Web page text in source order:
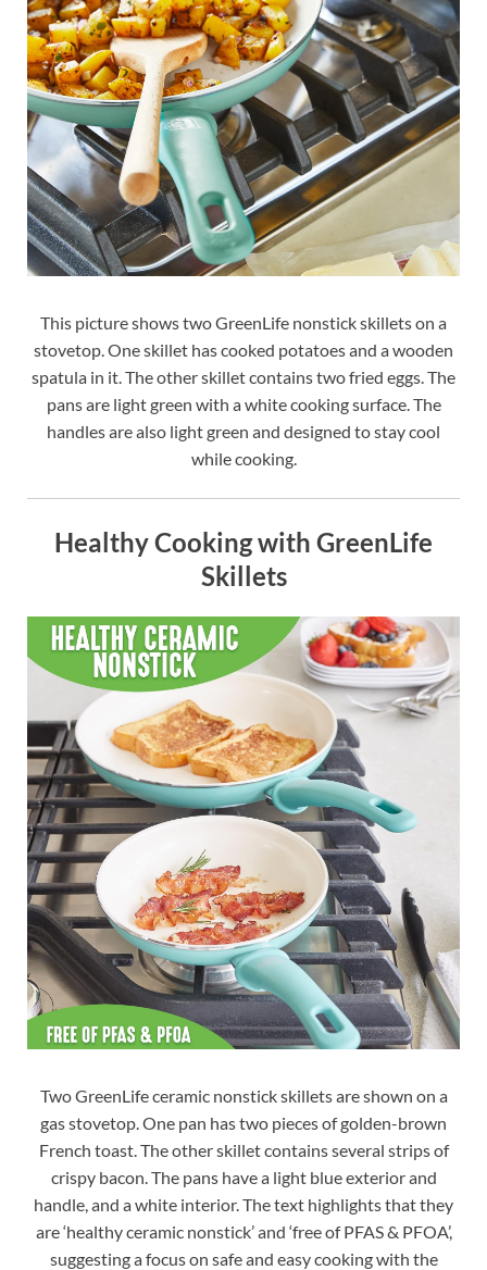
This picture shows two GreenLife nonstick skillets on a
stovetop. One skillet has cooked potatoes and a wooden
spatula in it. The other skillet contains two fried eggs. The
pans are light green with a white cooking surface. The
handles are also light green and designed to stay cool
while cooking.
Healthy Cooking with GreenLife
Skillets
Two GreenLife ceramic nonstick skillets are shown on a
gas stovetop. One pan has two pieces of golden-brown
French toast. The other skillet contains several strips of
crispy bacon. The pans have a light blue exterior and
handle, and a white interior. The text highlights that they
are ‘healthy ceramic nonstick’ and ‘free of PFAS & PFOA’,
suggesting a focus on safe and easy cooking with the